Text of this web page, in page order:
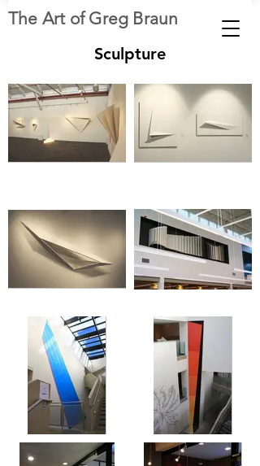
The Art of Greg Braun
Sculpture